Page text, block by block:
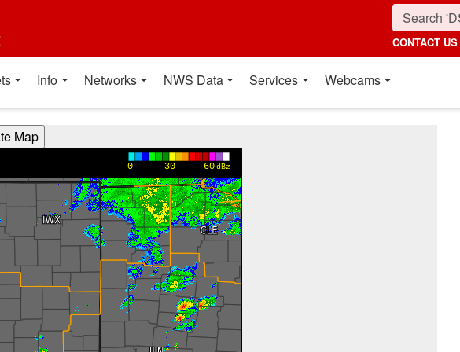
CONTACT US
Info Networks NWS Data Services Webcams